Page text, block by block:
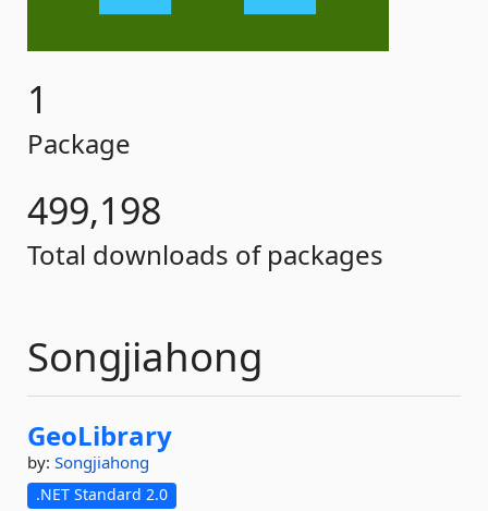
1
Package
499,198
Total downloads of packages
Songjiahong
GeoLibrary
by: Songjiahong
.NET Standard 2.0